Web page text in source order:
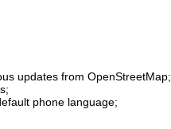
updates from OpenStreetMap;
phone language;